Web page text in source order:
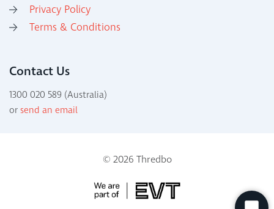
Privacy Policy
Terms & Conditions
Contact Us
1300 020 589 (Australia)
orsend an email
© 2026 Thredbo